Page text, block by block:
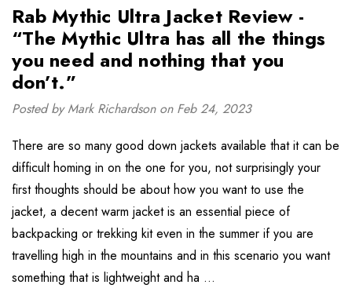
Rab Mythic Ultra Jacket Review -
“The Mythic Ultra has all the things
you need and nothing that you
don’t.”
Posted by Mark Richardson on Feb 24, 2023
There are so many good down jackets available that it can be
difficult homing in on the one for you, not surprisingly your
first thoughts should be about how you want to use the
jacket, a decent warm jacket is an essential piece of
backpacking or trekking kit even in the summer if you are
travelling high in the mountains and in this scenario you want
something that is lightweight and ha …